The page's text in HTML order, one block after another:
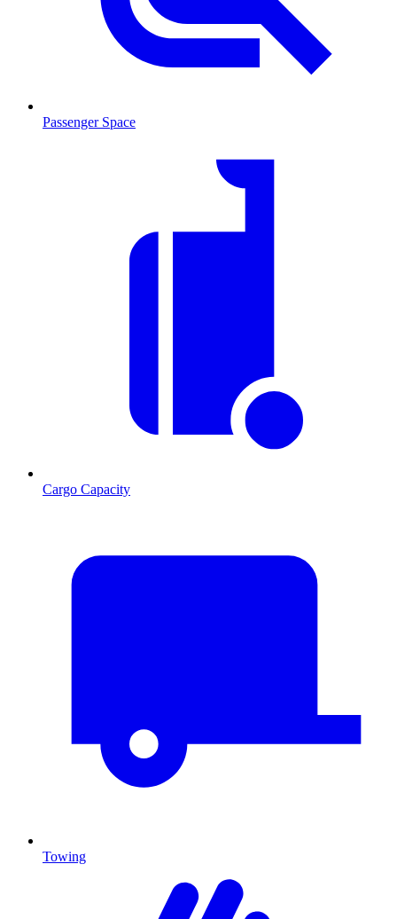
Passenger Space
Cargo Capacity
Towing